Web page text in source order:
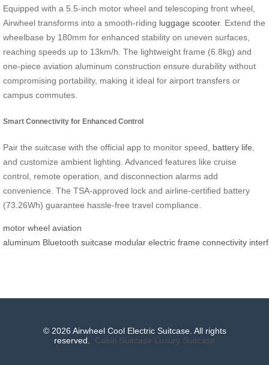
Equipped with a 5.5-inch motor wheel and telescoping front wheel,
Airwheel transforms into a smooth-riding luggage scooter. Extend the
wheelbase by 180mm for enhanced stability on uneven surfaces,
reaching speeds up to 13km/h. The lightweight frame (6.8kg) and
one-piece aviation aluminum construction ensure durability without
compromising portability, making it ideal for airport transfers or
campus commutes.
Smart Connectivity for Enhanced Control
Pair the suitcase with the official app to monitor speed, battery life
and customize ambient lighting. Advanced features like cruise
control, remote operation, and disconnection alarms add
convenience. The TSA-approved lock and airline-certified battery
(73.26Wh) guarantee hassle-free travel compliance.
motor wheel aviation
aluminum Bluetooth suitcase modular electric frame connectivity
© 2026 Airwheel Cool Electric Suitcase. All rights
reserved. Cabin Suitcase Luxury Suitcase